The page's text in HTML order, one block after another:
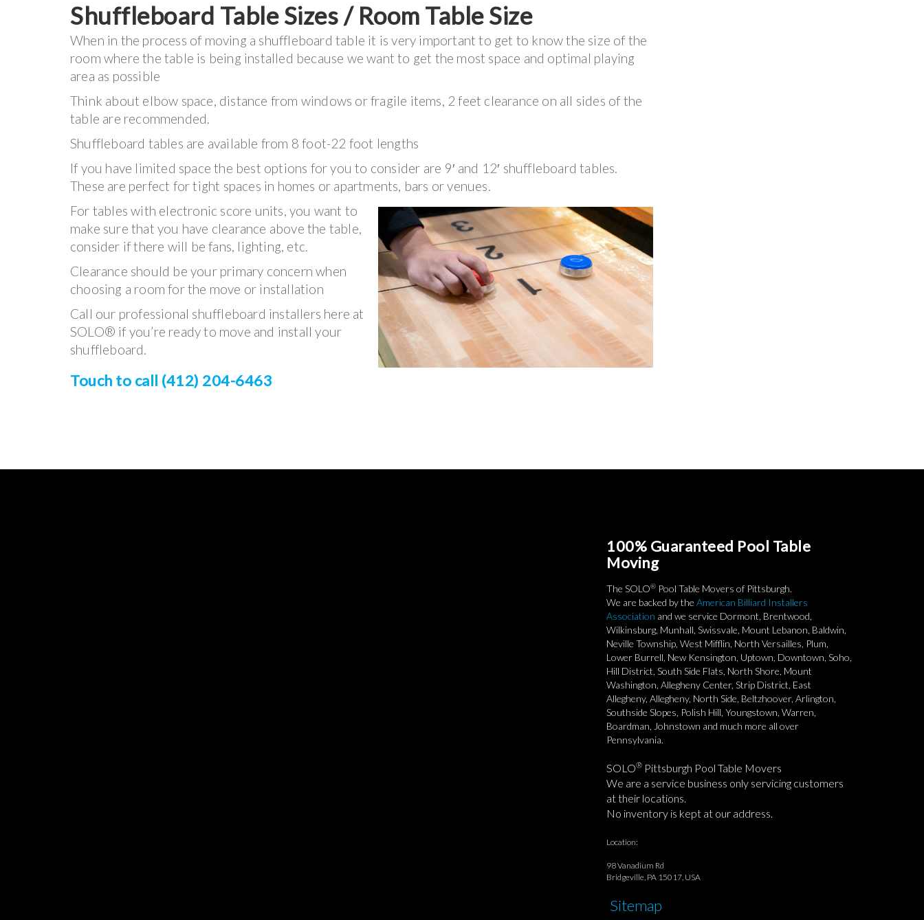
Shuffleboard Table Sizes / Room Table Size
When in the process of moving a shuffleboard table it is very important to get to know the size of the
room where the table is being installed because we want to get the most space and optimal playing
area as possible
Think about elbow space, distance from windows or fragile items, 2 feet clearance on all sides of the
table are recommended.
Shuffleboard tables are available from 8 foot-22 foot lengths
If you have limited space the best options for you to consider are 9′ and 12′ shuffleboard tables.
These are perfect for tight spaces in homes or apartments, bars or venues.
For tables with electronic score units, you want to
make sure that you have clearance above the table,
consider if there will be fans, lighting, etc.
Clearance should be your primary concern when
choosing a room for the move or installation
Call our professional shuffleboard installers here at
SOLO® if you’re ready to move and install your
shuffleboard.
Touch to call (412) 204-6463
100% Guaranteed Pool Table
Moving
The SOLO® Pool Table Movers of Pittsburgh.
We are backed by the American Billiard Installers
Association and we service Dormont, Brentwood,
Wilkinsburg, Munhall, Swissvale, Mount Lebanon, Baldwin,
Neville Township, West Mifflin, North Versailles, Plum,
Lower Burrell, New Kensington, Uptown, Downtown, Soho,
Hill District, South Side Flats, North Shore, Mount
Washington, Allegheny Center, Strip District, East
Allegheny, Allegheny, North Side, Beltzhoover, Arlington,
Southside Slopes, Polish Hill, Youngstown, Warren,
Boardman, Johnstown and much more all over
Pennsylvania.
SOLO® Pittsburgh Pool Table Movers
We are a service business only servicing customers
at their locations.
No inventory is kept at our address.
Location:
98 Vanadium Rd
Bridgeville, PA 15017, USA
Sitemap